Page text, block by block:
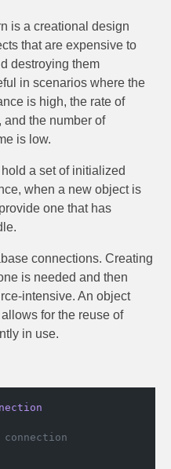
is a creational design
that are expensive to
destroying them
in scenarios where the
is high, the rate of
the number of
is low.
a set of initialized
when a new object is
one that has
connections. Creating
is needed and then
intensive. An object
for the reuse of
in use.
connection